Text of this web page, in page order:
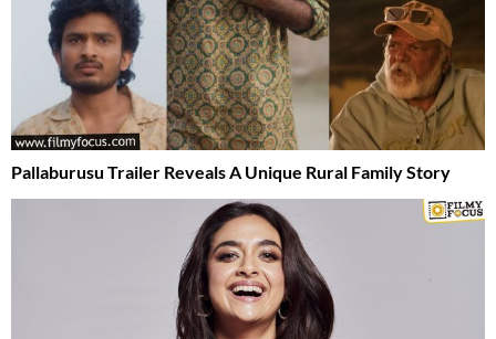
Pallaburusu Trailer Reveals A Unique Rural Family Story